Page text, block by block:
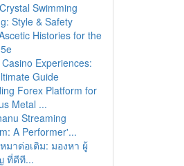
Swimming
Style & Safety
Histories for the
Experiences:
Guide
Forex Platform for
Metal ...
Streaming
A Performer'...
มาต่อเติม: มองหา ผู้
ที่ดีที...